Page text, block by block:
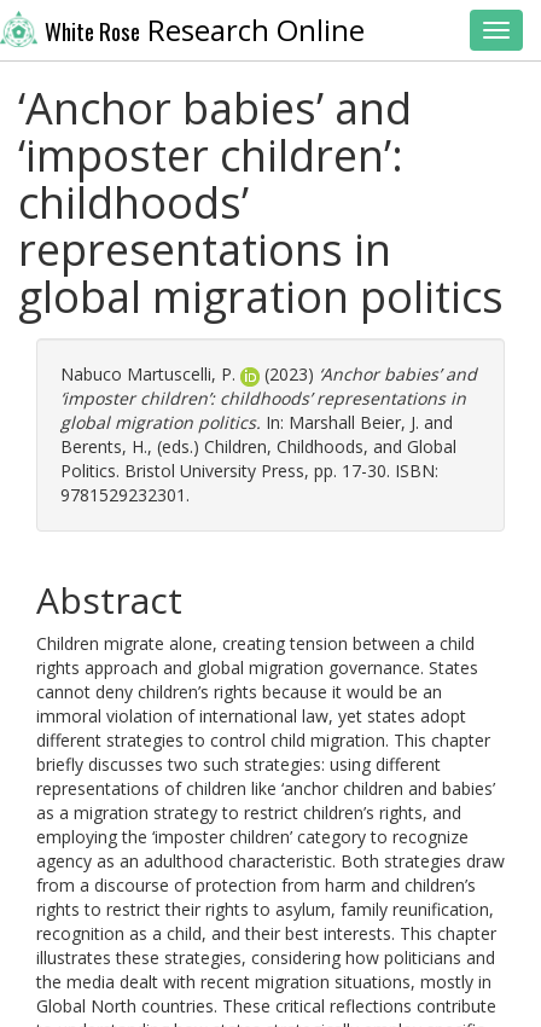
White Rose Research Online
‘Anchor babies’ and
‘imposter children’:
childhoods’
representations in
global migration politics
Nabuco Martuscelli, P. (2023) ‘Anchor babies’ and
‘imposter children’: childhoods’ representations in
global migration politics. In: Marshall Beier, J. and
Berents, H., (eds.) Children, Childhoods, and Global
Politics. Bristol University Press, pp. 17-30. ISBN:
9781529232301.
Abstract
Children migrate alone, creating tension between a child
rights approach and global migration governance. States
cannot deny children’s rights because it would be an
immoral violation of international law, yet states adopt
different strategies to control child migration. This chapter
briefly discusses two such strategies: using different
representations of children like ‘anchor children and babies’
as a migration strategy to restrict children’s rights, and
employing the ‘imposter children’ category to recognize
agency as an adulthood characteristic. Both strategies draw
from a discourse of protection from harm and children’s
rights to restrict their rights to asylum, family reunification,
recognition as a child, and their best interests. This chapter
illustrates these strategies, considering how politicians and
the media dealt with recent migration situations, mostly in
Global North countries. These critical reflections contribute